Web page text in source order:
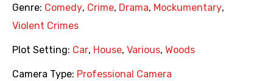
Genre: Comedy, Crime, Drama, Mockumentary,
Violent Crimes
Plot Setting: Car, House, Various, Woods
Camera Type: Professional Camera